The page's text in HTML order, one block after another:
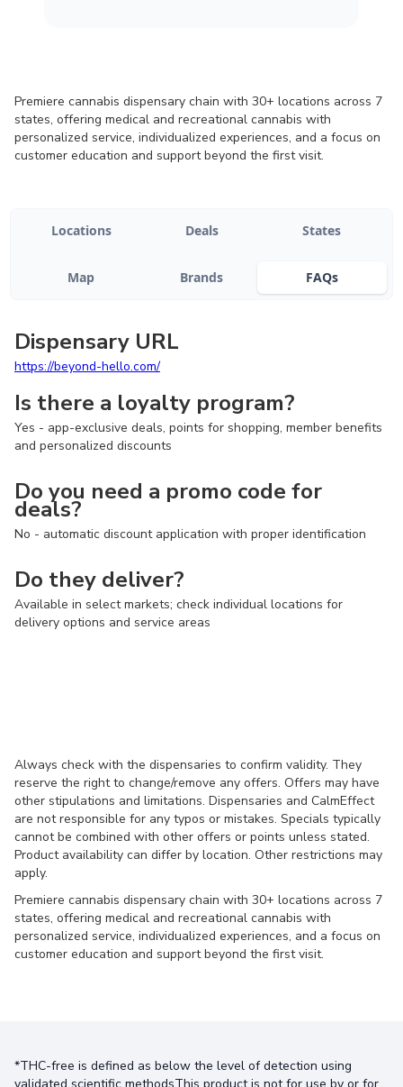
Premiere cannabis dispensary chain with 30+ locations across 7
states, offering medical and recreational cannabis with
personalized service, individualized experiences, and a focus on
customer education and support beyond the first visit.
Locations Deals States
Map Brands FAQs
Dispensary URL
https://beyond-hello.com/
Is there a loyalty program?
Yes - app-exclusive deals, points for shopping, member benefits
and personalized discounts
Do you need a promo code for
deals?
No - automatic discount application with proper identification
Do they deliver?
Available in select markets; check individual locations for
delivery options and service areas
Always check with the dispensaries to confirm validity. They
reserve the right to change/remove any offers. Offers may have
other stipulations and limitations. Dispensaries and CalmEffect
are not responsible for any typos or mistakes. Specials typically
cannot be combined with other offers or points unless stated.
Product availability can differ by location. Other restrictions may
apply.
Premiere cannabis dispensary chain with 30+ locations across 7
states, offering medical and recreational cannabis with
personalized service, individualized experiences, and a focus on
customer education and support beyond the first visit.
*THC-free is defined as below the level of detection using